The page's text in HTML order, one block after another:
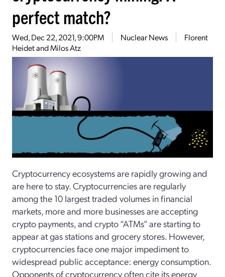
perfect match?
Wed, Dec 22, 2021, 9:00PM Nuclear News
Florent
Heidet and Milos Atz
Cryptocurrency ecosystems are rapidly growing and
are here to stay. Cryptocurrencies are regularly
among the 10 largest traded volumes in financial
markets, more and more businesses are accepting
crypto payments, and crypto “ATMs” are starting to
appear at gas stations and grocery stores. However,
cryptocurrencies face one major impediment to
widespread public acceptance: energy consumption.
Opponents of cryptocurrency often cite its energy